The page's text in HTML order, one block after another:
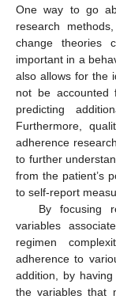
One way to go
research
change theories
important in a
also allows for the
not be
predicting
Furthermore,
adherence
to further
from the patient’s
to self-report
By focusing
variables
regimen
adherence to
addition, by
the variables that